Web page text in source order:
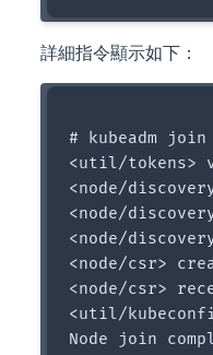
詳細指令顯示如下：
# kubeadm join
<util/tokens>
<node/
<node/
<node/
<node/csr>
<node/csr>
<util/
Node join